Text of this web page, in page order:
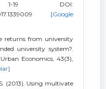
1-19 DOI:
[Google
returns from university
university system?.
Economics, 43(3),
(2013). Using multivate